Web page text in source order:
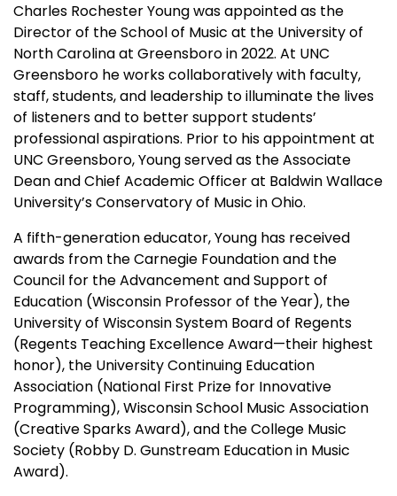
Charles Rochester Young was appointed as the
Director of the School of Music at the University of
North Carolina at Greensboro in 2022. At UNC
Greensboro he works collaboratively with faculty,
staff, students, and leadership to illuminate the lives
of listeners and to better support students’
professional aspirations. Prior to his appointment at
UNC Greensboro, Young served as the Associate
Dean and Chief Academic Officer at Baldwin Wallace
University’s Conservatory of Music in Ohio.
A fifth-generation educator, Young has received
awards from the Carnegie Foundation and the
Council for the Advancement and Support of
Education (Wisconsin Professor of the Year), the
University of Wisconsin System Board of Regents
(Regents Teaching Excellence Award—their highest
honor), the University Continuing Education
Association (National First Prize for Innovative
Programming), Wisconsin School Music Association
(Creative Sparks Award), and the College Music
Society (Robby D. Gunstream Education in Music
Award).